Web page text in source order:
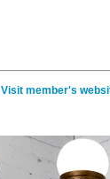
Visit member's